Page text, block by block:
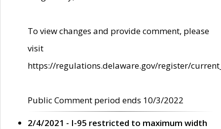
To view changes and provide comment, please
visit
https://regulations.delaware.gov/register/
Public Comment period ends 10/3/2022
2/4/2021 - I-95 restricted to maximum width